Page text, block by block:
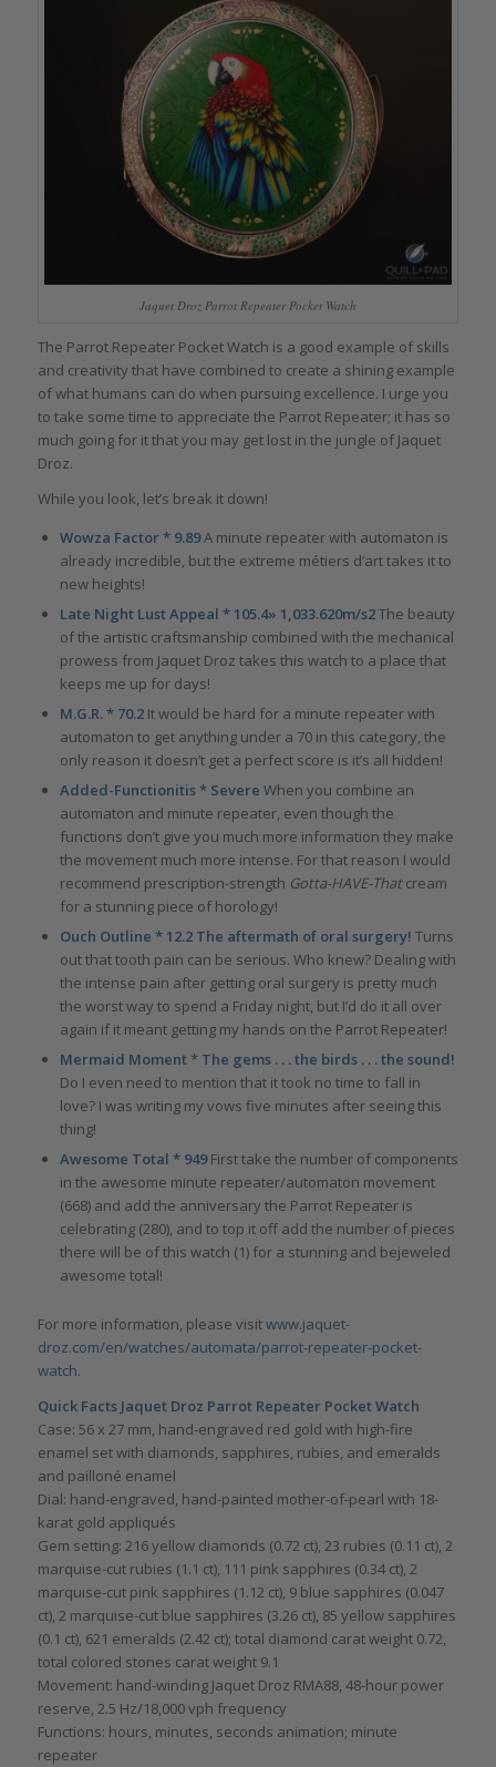
Jaquet Droz Parrot Repeater Pocket Watch
The Parrot Repeater Pocket Watch is a good example of skills
and creativity that have combined to create a shining example
of what humans can do when pursuing excellence. I urge you
to take some time to appreciate the Parrot Repeater; it has so
much going for it that you may get lost in the jungle of Jaquet
Droz.
While you look, let’s break it down!
Wowza Factor * 9.89A minute repeater with automaton is
already incredible, but the extreme métiers d’art takes it to
new heights!
Late Night Lust Appeal * 105.4» 1,033.620m/s2The beauty
of the artistic craftsmanship combined with the mechanical
prowess from Jaquet Droz takes this watch to a place that
keeps me up for days!
M.G.R. * 70.2 It would be hard for a minute repeater with
automaton to get anything under a 70 in this category, the
only reason it doesn’t get a perfect score is it’s all hidden!
Added-Functionitis * Severe When you combine an
automaton and minute repeater, even though the
functions don’t give you much more information they make
the movement much more intense. For that reason I would
recommend prescription-strength Gotta-HAVE-Thatcream
for a stunning piece of horology!
Ouch Outline * 12.2 The aftermath of oral surgery! Turns
out that tooth pain can be serious. Who knew? Dealing with
the intense pain after getting oral surgery is pretty much
the worst way to spend a Friday night, but I’d do it all over
again if it meant getting my hands on the Parrot Repeater!
Mermaid Moment *The gems . . . the birds . . . the sound!
Do I even need to mention that it took no time to fall in
love? I was writing my vows five minutes after seeing this
thing!
Awesome Total * 949First take the number of components
in the awesome minute repeater/automaton movement
(668) and add the anniversary the Parrot Repeater is
celebrating (280), and to top it off add the number of pieces
there will be of this watch (1) for a stunning and bejeweled
awesome total!
For more information, please visitwww.jaquet-
droz.com/en/watches/automata/parrot-repeater-pocket-
watch.
Quick Facts Jaquet Droz Parrot Repeater Pocket Watch
Case: 56 x 27 mm, hand-engraved red gold with high-fire
enamel set with diamonds, sapphires, rubies, and emeralds
and pailloné enamel
Dial: hand-engraved, hand-painted mother-of-pearl with 18-
karat gold appliqués
Gem setting: 216 yellow diamonds (0.72 ct), 23 rubies (0.11 ct), 2
marquise-cut rubies (1.1 ct), 111 pink sapphires (0.34 ct), 2
marquise-cut pink sapphires (1.12 ct), 9 blue sapphires (0.047
ct), 2 marquise-cut blue sapphires (3.26 ct), 85 yellow sapphires
(0.1 ct), 621 emeralds (2.42 ct); total diamond carat weight 0.72,
total colored stones carat weight 9.1
Movement: hand-winding Jaquet Droz RMA88, 48-hour power
reserve, 2.5 Hz/18,000 vph frequency
Functions: hours, minutes, seconds animation; minute
repeater